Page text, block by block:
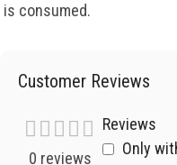
is consumed.
Customer Reviews
0 reviews
Reviews
Only